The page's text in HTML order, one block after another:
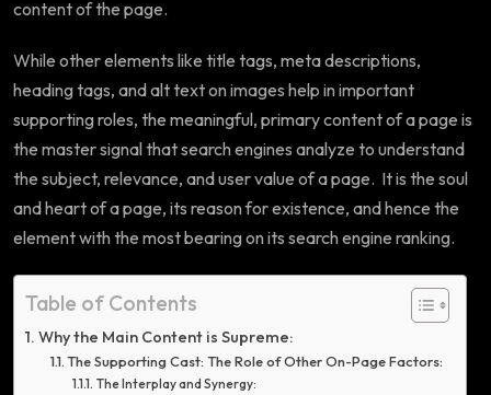
content of the page.
While other elements like title tags, meta descriptions,
heading tags, and alt text on images help in important
supporting roles, the meaningful, primary content of a page is
the master signal that search engines analyze to understand
the subject, relevance, and user value of a page. It is the soul
and heart of a page, its reason for existence, and hence the
element with the most bearing on its search engine ranking.
Table of Contents
Why the Main Content is Supreme:
The Supporting Cast: The Role of Other On-Page Factors:
The Interplay and Synergy: